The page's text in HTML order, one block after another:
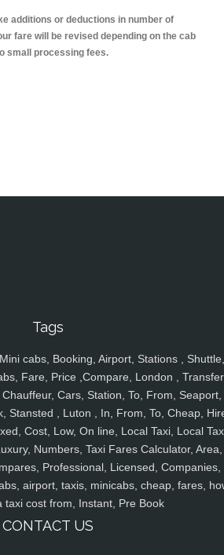
additions or deductions in number of
fare will be revised depending on the cab
small processing fees.
Tags
cabs, Booking, Airport, Stations , Shuttle,
Fare, Price ,Compare, London ,
Cars, Station, To, From, Seaport,
Stansted , Luton , In, From, To, Cheap,
Cost, Low, On line, Local Taxi, Local
Numbers, Taxi Fares Calculator, Area,
Professional, Licensed, Companies,
airport, taxis, minicabs, cheap, fares,
taxi cost from, Instant, Pre Book
CONTACT US